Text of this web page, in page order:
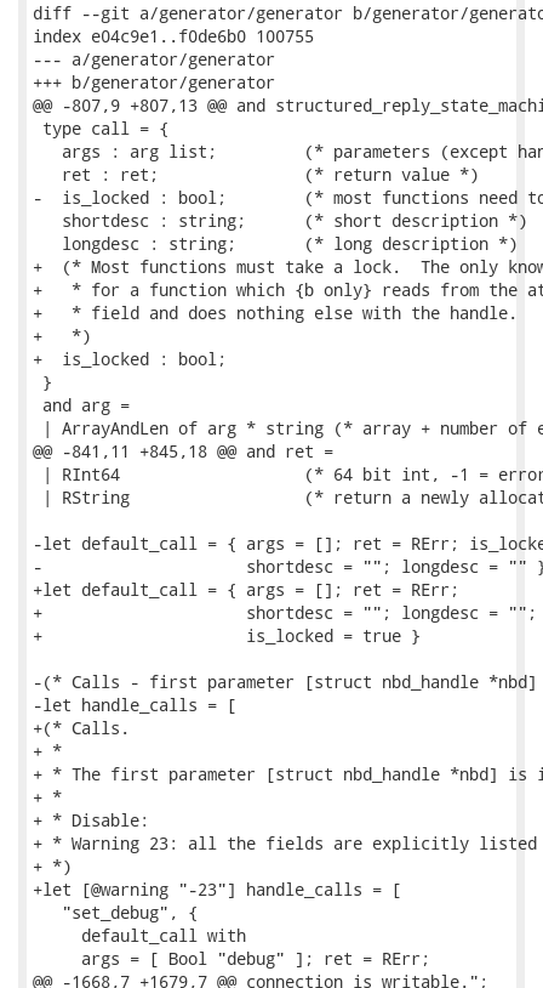
diff --git a/generator/generator b/generator/
index e04c9e1..f0de6b0 100755
--- a/generator/generator
+++ b/generator/generator
@@ -807,9 +807,13 @@ and
type call = {
args : arg list;         (* parameters (except
   ret : ret;               (* return value *)
-  is_locked : bool;        (* most functions need
   shortdesc : string;      (* short description *)
   longdesc : string;       (* long description *)
+  (* Most functions must take a lock.  The only
+   * for a function which {b only} reads from the
+   * field and does nothing else with the handle.
+   *)
+  is_locked : bool;
}
and arg =
| ArrayAndLen of arg * string (* array + number of
@@ -841,11 +845,18 @@ and ret =
| RInt64                   (* 64 bit int, -1 =
| RString                  (* return a newly
-let default_call = { args = []; ret = RErr;
-                     shortdesc = ""; longdesc = ""
+let default_call = { args = []; ret = RErr;
+                     shortdesc = ""; longdesc = "";
+                     is_locked = true }
-(* Calls - first parameter [struct nbd_handle
-let handle_calls = [
+(* Calls.
+ *
+ * The first parameter [struct nbd_handle *nbd]
+ *
+ * Disable:
+ * Warning 23: all the fields are explicitly
+ *)
+let [@warning "-23"] handle_calls = [
   "set_debug", {
     default_call with
     args = [ Bool "debug" ]; ret = RErr;
@@ -1668,7 +1679,7 @@ connection is writable.";